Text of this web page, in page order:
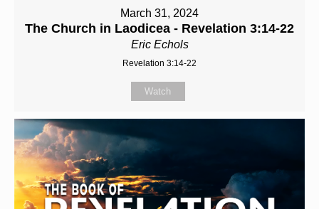
March 31, 2024
The Church in Laodicea - Revelation 3:14-22
Eric Echols
Revelation 3:14-22
Watch